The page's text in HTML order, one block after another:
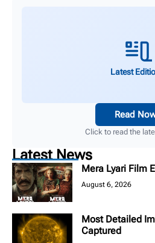
Latest
Read
Click to read the
Latest News
Mera Lyari Film
August 6, 2026
Most Detailed
Captured